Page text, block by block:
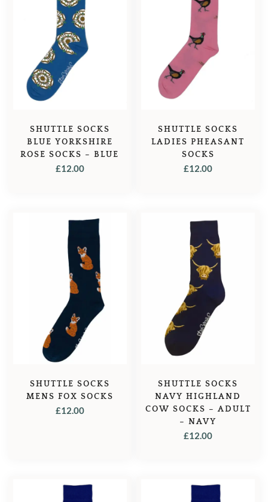
SHUTTLE SOCKS
BLUE YORKSHIRE
ROSE SOCKS – BLUE
£12.00
SHUTTLE SOCKS
LADIES PHEASANT
SOCKS
£12.00
SHUTTLE SOCKS
MENS FOX SOCKS
£12.00
SHUTTLE SOCKS
NAVY HIGHLAND
COW SOCKS – ADULT
– NAVY
£12.00